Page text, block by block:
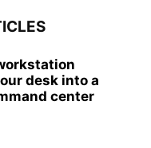
desk into a
center